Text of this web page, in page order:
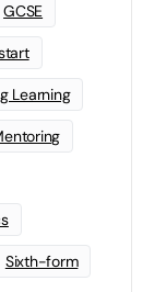
GCSE
Learning
Sixth-form